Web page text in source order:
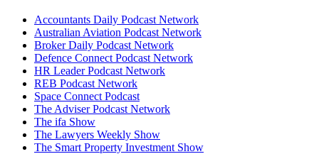
Accountants Daily Podcast Network
Australian Aviation Podcast Network
Broker Daily Podcast Network
Defence Connect Podcast Network
HR Leader Podcast Network
REB Podcast Network
Space Connect Podcast
The Adviser Podcast Network
The ifa Show
The Lawyers Weekly Show
The Smart Property Investment Show